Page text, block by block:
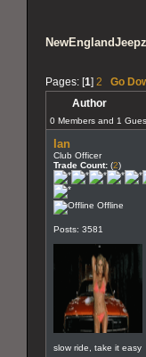
Pages: [1] 2
Go
Author
0 Members and 1
Ian
Club Officer
Trade Count: (2)
Offline
Posts: 3581
slow ride, take it easy